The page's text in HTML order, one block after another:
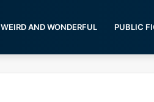
WEIRD AND WONDERFUL PUBLIC